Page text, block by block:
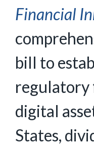
Financial
bill to
regulatory
digital
States,